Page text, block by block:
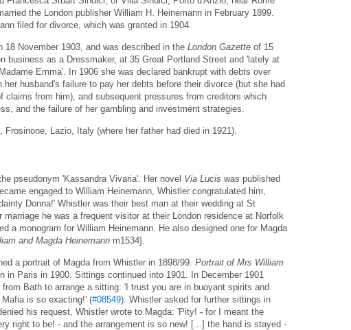
the London publisher William H. Heinemann in February 1899.
filed for divorce, which was granted in 1904.
November 1903, and was described in the London Gazette of 15
business as a Dressmaker, at 35 Great Portland Street and 'lately at
Emma'. In 1906 she was declared bankrupt with debts over
husband's failure to pay her debts before their divorce (but she had
claims from him), and subsequent pressures from creditors which
and the failure of her gambling and investment strategies.
Lazio, Italy (where her father had died in 1921).
pseudonym 'Kassandra Vivaria'. Her novel Via Lucis was published
engaged to William Heinemann, Whistler congratulated him,
Donna!' Whistler was their best man at their wedding at St
he was a frequent visitor at their London residence at Norfolk
a monogram for William Heinemann. He also designed one for Magda
and Magda Heinemann m1534].
a portrait of Magda from Whistler in 1898/99. Portrait of Mrs William
in Paris in 1900. Sittings continued into 1901. In December 1901
Bath to arrange a sitting: 'I trust you are in buoyant spirits and
is so exacting!' (#08549). Whistler asked for further sittings in
his request, Whistler wrote to Magda: 'Pity! - for I meant the
right to be! - and the arrangement is so new! [...] the hand is stayed -